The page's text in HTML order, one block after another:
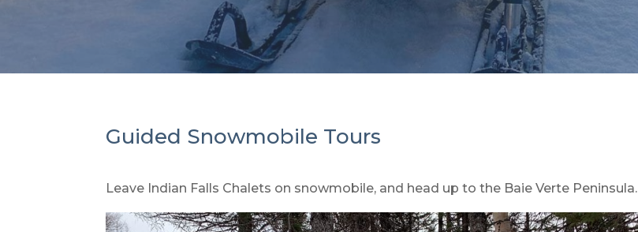
Guided Snowmobile Tours
Leave Indian Falls Chalets on snowmobile, and head up to the Baie Verte Peninsula.